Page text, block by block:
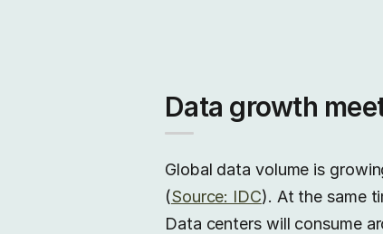
Data growth
Global data volume is
(Source: IDC). At the same
Data centers will consume